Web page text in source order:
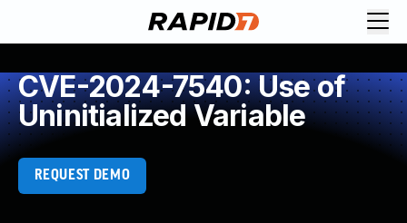
CVE-2024-7540: Use of
Uninitialized Variable
REQUEST DEMO